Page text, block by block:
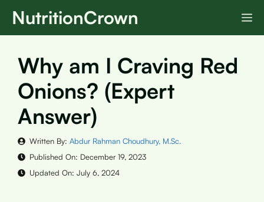
SkipNutritionCrown
Why am I Craving Red
Onions? (Expert
Answer)
Written By: Abdur Rahman Choudhury, M.Sc.
Published On: December 19, 2023
Updated On: July 6, 2024